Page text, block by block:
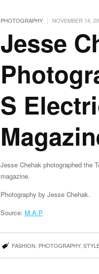
PHOTOGRAPHY | NOVEMBER 14,
Jesse
S
Jesse Chehak photographed the
magazine.
Photography by Jesse Chehak.
Source: M.A.P
FASHION PHOTOGRAPHY,